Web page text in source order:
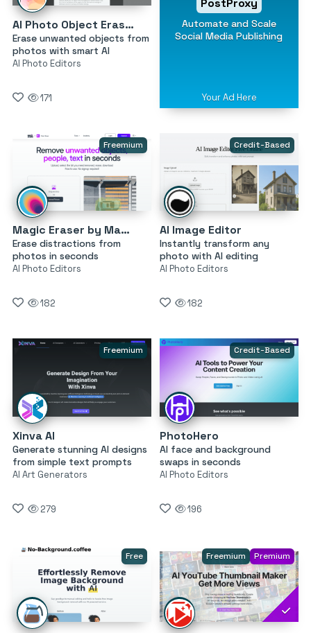
AI Photo Object Eraser
Erase unwanted objects from
photos with smart AI
AI Photo Editors
171
Automate and Scale
Social Media Publishing
Your Ad Here
Freemium
Magic Eraser by Magic Studio
Erase distractions from
photos in seconds
AI Photo Editors
182
Credit-Based
AI Image Editor
Instantly transform any
photo with AI editing
AI Photo Editors
182
Freemium
Xinva AI
Generate stunning AI designs
from simple text prompts
AI Art Generators
279
Credit-Based
PhotoHero
AI face and background
swaps in seconds
AI Photo Editors
196
Free Freemium Premium